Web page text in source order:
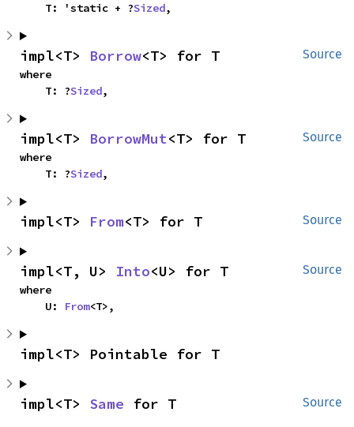
    T: 'static + ?
Sized,
Source
impl<T> Borrow<T> for T
where
    T: ?
Sized,
Source
impl<T> BorrowMut<T> for T
where
    T: ?
Sized,
Source
impl<T> From<T> for T
Source
impl<T, U> Into<U> for T
where
    U:
From<T>,
impl<T> Pointable for T
Source
impl<T> Same for T